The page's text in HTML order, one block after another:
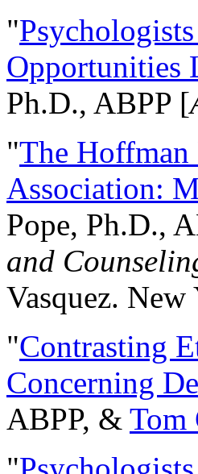
"
Opportunities
Ph.D., ABPP [
"The Hoffman
Association:
Pope, Ph.D.,
and
Vasquez.
"Contrasting
Concerning
ABPP, & Tom